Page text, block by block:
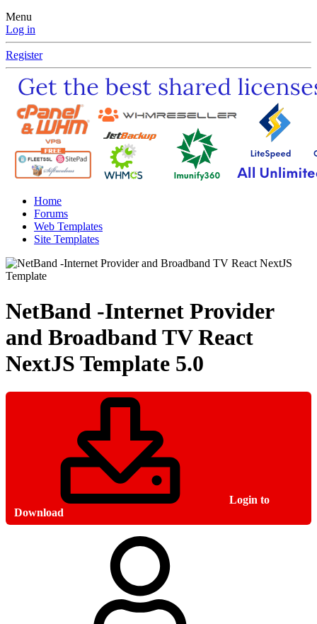
Menu
Log in
Register
Home
Forums
Web Templates
Site Templates
NetBand -Internet Provider
and Broadband TV React
NextJS Template 5.0
Login to
Download